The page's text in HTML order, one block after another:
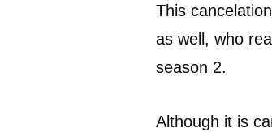
This
as well, who
season 2.
Although it is